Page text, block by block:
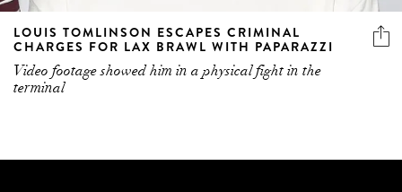
LOUIS TOMLINSON ESCAPES CRIMINAL
CHARGES FOR LAX BRAWL WITH PAPARAZZI
Video footage showed him in a physical fight in the
terminal